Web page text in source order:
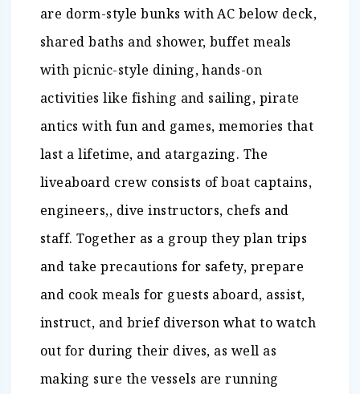
are dorm-style bunks with AC below deck,
shared baths and shower, buffet meals
with picnic-style dining, hands-on
activities like fishing and sailing, pirate
antics with fun and games, memories that
last a lifetime, and atargazing. The
liveaboard crew consists of boat captains,
engineers,, dive instructors, chefs and
staff. Together as a group they plan trips
and take precautions for safety, prepare
and cook meals for guests aboard, assist,
instruct, and brief diverson what to watch
out for during their dives, as well as
making sure the vessels are running